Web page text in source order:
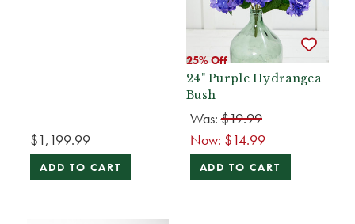
$1,199.99
ADD TO CART
25% Off
24" Purple Hydrangea
Bush
Was:$19.99
Now: $14.99
ADD TO CART